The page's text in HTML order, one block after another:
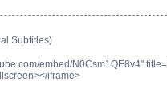
Subtitles)
embed/N0Csm1QE8v4"
iframe>